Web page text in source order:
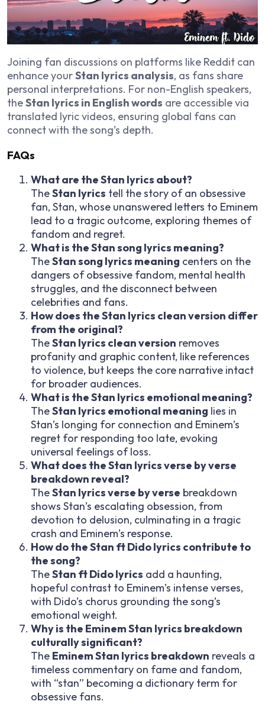
Joining fan discussions on platforms like Reddit can
enhance yourStan lyrics analysis, as fans share
personal interpretations. For non-English speakers,
theStan lyrics in English words are accessible via
translated lyric videos, ensuring global fans can
connect with the song’s depth.
FAQs
What are the Stan lyrics about?
TheStan lyrics tell the story of an obsessive
fan, Stan, whose unanswered letters to Eminem
lead to a tragic outcome, exploring themes of
fandom and regret.
What is the Stan song lyrics meaning?
TheStan song lyrics meaning centers on the
dangers of obsessive fandom, mental health
struggles, and the disconnect between
celebrities and fans.
How does the Stan lyrics clean version differ
from the original?
TheStan lyrics clean version removes
profanity and graphic content, like references
to violence, but keeps the core narrative intact
for broader audiences.
What is the Stan lyrics emotional meaning?
TheStan lyrics emotional meaning lies in
Stan’s longing for connection and Eminem’s
regret for responding too late, evoking
universal feelings of loss.
What does the Stan lyrics verse by verse
breakdown reveal?
TheStan lyrics verse by verse breakdown
shows Stan’s escalating obsession, from
devotion to delusion, culminating in a tragic
crash and Eminem’s response.
How do the Stan ft Dido lyrics contribute to
the song?
TheStan ft Dido lyrics add a haunting,
hopeful contrast to Eminem’s intense verses,
with Dido’s chorus grounding the song’s
emotional weight.
Why is the Eminem Stan lyrics breakdown
culturally significant?
The Eminem Stan lyrics breakdown reveals a
timeless commentary on fame and fandom,
with “stan” becoming a dictionary term for
obsessive fans.